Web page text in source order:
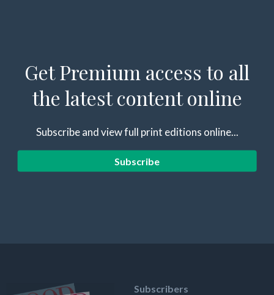
Get Premium access to all
the latest content online
Subscribe and view full print editions online...
Subscribe
Subscribers